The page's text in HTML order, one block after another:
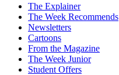
The Explainer
The Week Recommends
Newsletters
Cartoons
From the Magazine
The Week Junior
Student Offers